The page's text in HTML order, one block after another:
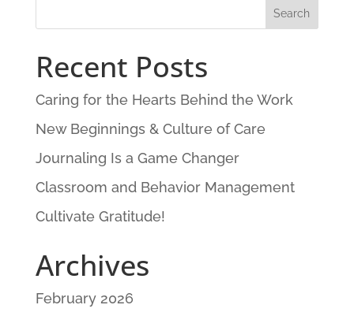
Recent Posts
Caring for the Hearts Behind the Work
New Beginnings & Culture of Care
Journaling Is a Game Changer
Classroom and Behavior Management
Cultivate Gratitude!
Archives
February 2026